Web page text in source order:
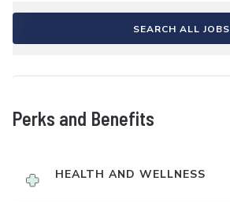
SEARCH ALL JOBS
Perks and Benefits
HEALTH AND WELLNESS